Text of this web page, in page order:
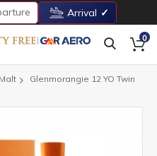
Arrival
0
Glenmorangie 12 YO Twin